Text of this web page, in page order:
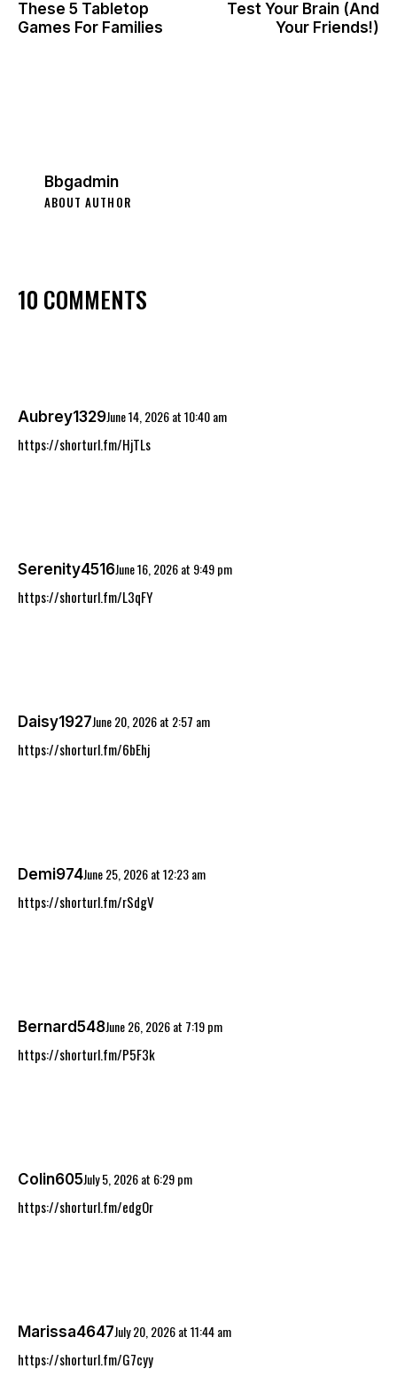
These 5 Tabletop
Games For Families
Test Your Brain (And
Your Friends!)
Bbgadmin
ABOUT AUTHOR
10 COMMENTS
Aubrey1329June 14, 2026at10:40 am
https://shorturl.fm/HjTLs
Serenity4516June 16, 2026at 9:49 pm
https://shorturl.fm/L3qFY
Daisy1927June 20, 2026at 2:57 am
https://shorturl.fm/6bEhj
Demi974June 25, 2026at12:23 am
https://shorturl.fm/rSdgV
Bernard548June 26, 2026at 7:19 pm
https://shorturl.fm/P5F3k
Colin605July 5, 2026at 6:29 pm
https://shorturl.fm/edgOr
Marissa4647July 20, 2026at11:44 am
https://shorturl.fm/G7cyy